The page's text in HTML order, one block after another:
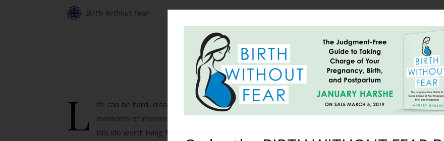
Birth Without Fear
Say It: “I Am Magical As
July 26, 2018
L
ife can be hard, disappointing, frustrating, depressing, and scary too. But the moments of utter
moments of intense love like a lovers embrace, and moments of childlike wonder and awe like
this life worth living for. This mama and her adopted sister were…